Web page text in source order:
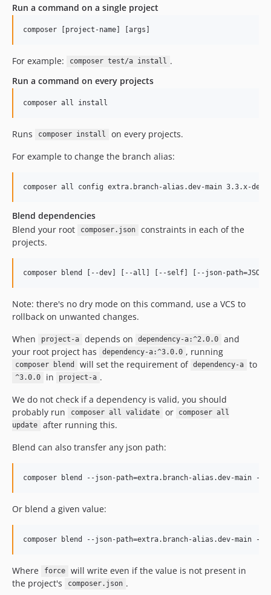
Run a command on a single project
For example: composer test/a install .
Run a command on every projects
Runs composer install
on every projects.
For example to change the branch alias:
Blend dependencies
Blend your root
composer.json
constraints in each of the
projects.
Note: there's no dry mode on this command, use a VCS to
rollback on unwanted changes.
When
project-a depends on dependency-a:^2.0.0
and
your root project has
dependency-a:^3.0.0 , running
composer blend will set the requirement of dependency-a to
^3.0.0 in project-a .
We do not check if a dependency is valid, you should
probably run
composer all validate or
composer all
update
after running this.
Blend can also transfer any json path:
Or blend a given value:
Where force
will write even if the value is not present in
the project's
composer.json .